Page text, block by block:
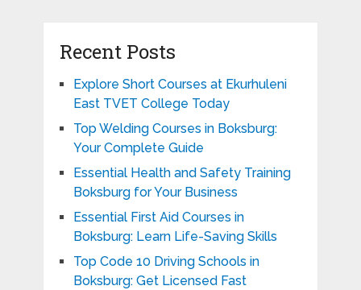
Recent Posts
Explore Short Courses at Ekurhuleni
East TVET College Today
Top Welding Courses in Boksburg:
Your Complete Guide
Essential Health and Safety Training
Boksburg for Your Business
Essential First Aid Courses in
Boksburg: Learn Life-Saving Skills
Top Code 10 Driving Schools in
Boksburg: Get Licensed Fast